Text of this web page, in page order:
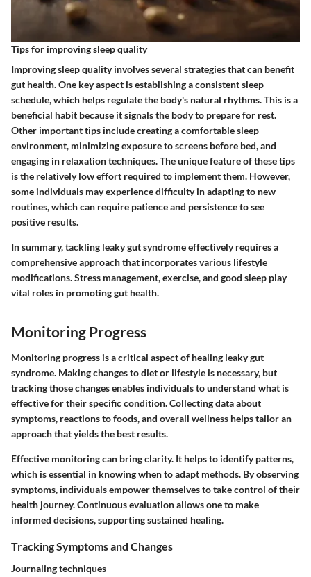
Tips for improving sleep quality
Improving sleep quality involves several strategies that can benefit
gut health. One key aspect is establishing a consistent sleep
schedule, which helps regulate the body's natural rhythms. This is a
beneficial habit because it signals the body to prepare for rest.
Other important tips include creating a comfortable sleep
environment, minimizing exposure to screens before bed, and
engaging in relaxation techniques. The unique feature of these tips
is the relatively low effort required to implement them. However,
some individuals may experience difficulty in adapting to new
routines, which can require patience and persistence to see
positive results.
In summary, tackling leaky gut syndrome effectively requires a
comprehensive approach that incorporates various lifestyle
modifications. Stress management, exercise, and good sleep play
vital roles in promoting gut health.
Monitoring Progress
Monitoring progress is a critical aspect of healing leaky gut
syndrome. Making changes to diet or lifestyle is necessary, but
tracking those changes enables individuals to understand what is
effective for their specific condition. Collecting data about
symptoms, reactions to foods, and overall wellness helps tailor an
approach that yields the best results.
Effective monitoring can bring clarity. It helps to identify patterns,
which is essential in knowing when to adapt methods. By observing
symptoms, individuals empower themselves to take control of their
health journey. Continuous evaluation allows one to make
informed decisions, supporting sustained healing.
Tracking Symptoms and Changes
Journaling techniques